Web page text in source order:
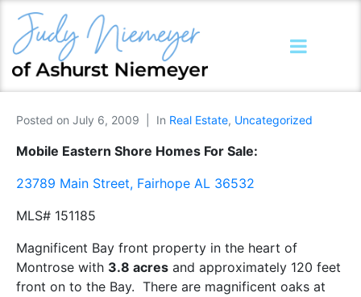
Posted on July 6, 2009 In Real Estate, Uncategorized
Mobile Eastern Shore Homes For Sale:
23789 Main Street, Fairhope AL 36532
MLS# 151185
Magnificent Bay front property in the heart of
Montrose with 3.8 acres and approximately 120 feet
front on to the Bay. There are magnificent oaks at